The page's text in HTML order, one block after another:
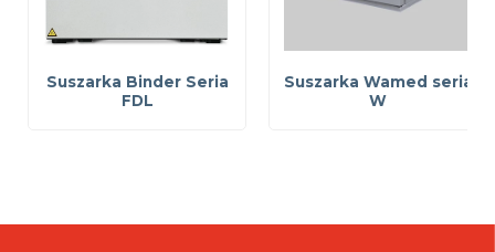
Suszarka Binder Seria
FDL
Suszarka Wamed seria
W